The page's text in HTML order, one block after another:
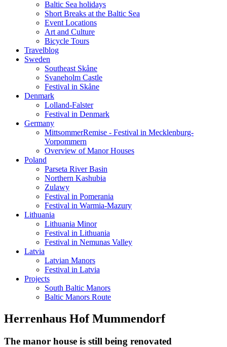
Baltic Sea holidays
Short Breaks at the Baltic Sea
Event Locations
Art and Culture
Bicycle Tours
Travelblog
Sweden
Southeast Skåne
Svaneholm Castle
Festival in Skåne
Denmark
Lolland-Falster
Festival in Denmark
Germany
MittsommerRemise - Festival in Mecklenburg-
Vorpommern
Overview of Manor Houses
Poland
Parseta River Basin
Northern Kashubia
Zulawy
Festival in Pomerania
Festival in Warmia-Mazury
Lithuania
Lithuania Minor
Festival in Lithuania
Festival in Nemunas Valley
Latvia
Latvian Manors
Festival in Latvia
Projects
South Baltic Manors
Baltic Manors Route
Herrenhaus Hof Mummendorf
The manor house is still being renovated